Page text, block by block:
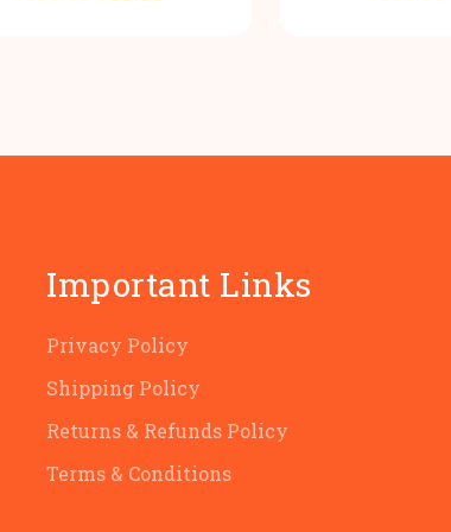
Important Links
Privacy Policy
Shipping Policy
Returns & Refunds Policy
Terms & Conditions